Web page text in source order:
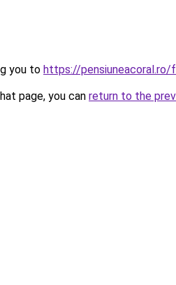
you to https://pensiuneacoral.ro/
page, you can return to the